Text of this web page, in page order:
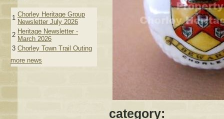
1 Chorley Heritage Group
Newsletter July 2026
2 Heritage Newsletter -
March 2026
3 Chorley Town Trail Outing
more news
category: